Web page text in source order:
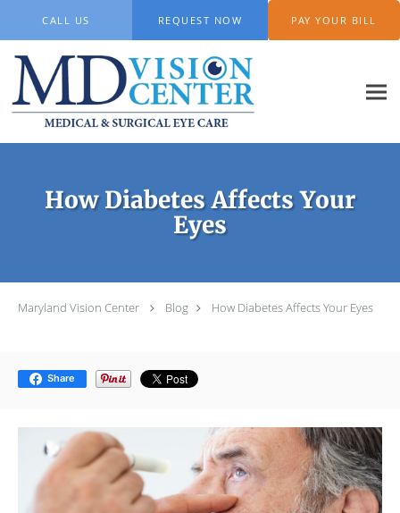
CALL US REQUEST NOW PAY YOUR BILL
How Diabetes Affects Your
Eyes
Maryland Vision Center Blog How Diabetes Affects Your Eyes
Share